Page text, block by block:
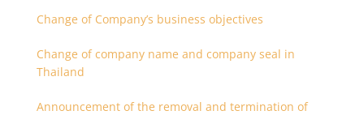
Change of Company’s business objectives
Change of company name and company seal in
Thailand
Announcement of the removal and termination of